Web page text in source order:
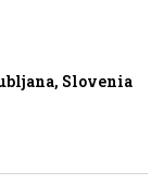
Slovenia